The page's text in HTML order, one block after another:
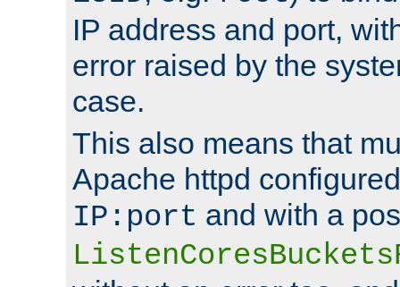
IP address and port,
error raised by the
case.
This also means that
Apache httpd
IP:port and with a